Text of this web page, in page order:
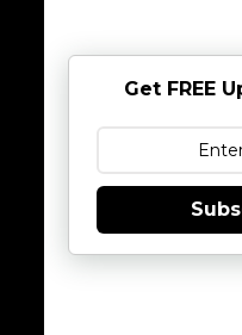
Get FREE